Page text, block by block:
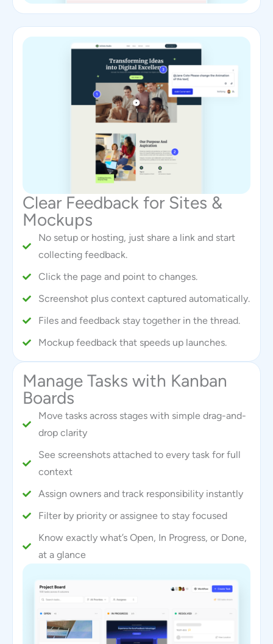
Clear Feedback for Sites &
Mockups
No setup or hosting, just share a link and start
collecting feedback.
Click the page and point to changes.
Screenshot plus context captured automatically.
Files and feedback stay together in the thread.
Mockup feedback that speeds up launches.
Manage Tasks with Kanban
Boards
Move tasks across stages with simple drag-and-
drop clarity
See screenshots attached to every task for full
context
Assign owners and track responsibility instantly
Filter by priority or assignee to stay focused
Know exactly what’s Open, In Progress, or Done,
at a glance